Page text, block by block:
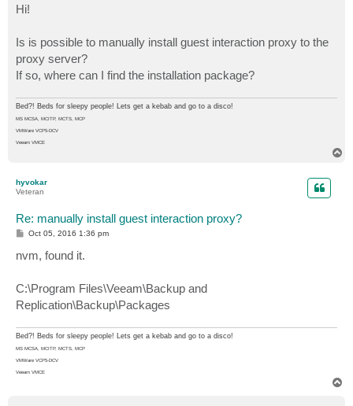
s
t
Hi!
Is is possible to manually install guest interaction proxy to the
proxy server?
If so, where can I find the installation package?
Bed?! Beds for sleepy people! Lets get a kebab and go to a disco!
MS MCSA, MCITP, MCTS, MCP
VMWare VCP5-DCV
Veeam VMCE
hyvokar
Veteran
Re: manually install guest interaction proxy?
P
s
t
Oct 05, 2016 1:36 pm
nvm, found it.
C:\Program Files\Veeam\Backup and
Replication\Backup\Packages
Bed?! Beds for sleepy people! Lets get a kebab and go to a disco!
MS MCSA, MCITP, MCTS, MCP
VMWare VCP5-DCV
Veeam VMCE